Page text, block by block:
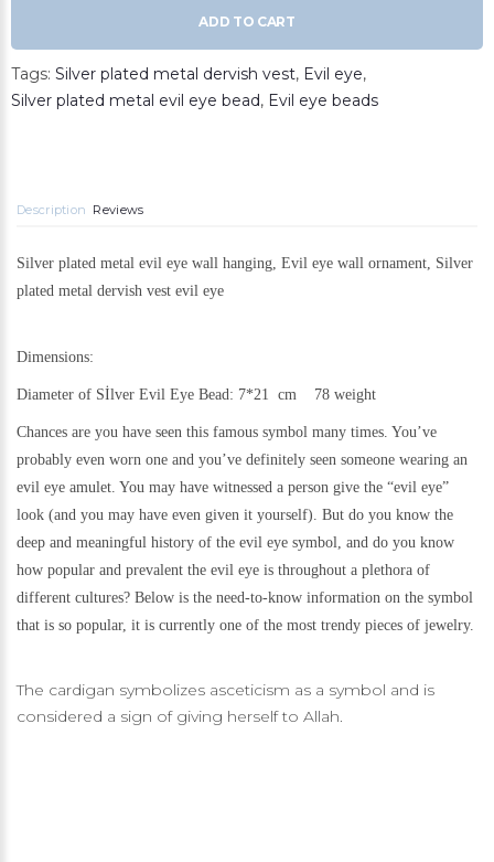
ADD TO CART
Tags: Silver plated metal dervish vest, Evil eye,
Silver plated metal evil eye bead, Evil eye beads
Description Reviews
Silver plated metal evil eye wall hanging, Evil eye wall ornament, Silver
plated metal dervish vest evil eye
Dimensions:
Diameter of Sİlver Evil Eye Bead: 7*21 cm 78 weight
Chances are you have seen this famous symbol many times. You’ve
probably even worn one and you’ve definitely seen someone wearing an
evil eye amulet. You may have witnessed a person give the “evil eye”
look (and you may have even given it yourself). But do you know the
deep and meaningful history of the evil eye symbol, and do you know
how popular and prevalent the evil eye is throughout a plethora of
different cultures? Below is the need-to-know information on the symbol
that is so popular, it is currently one of the most trendy pieces of jewelry.
The cardigan symbolizes asceticism as a symbol and is
considered a sign of giving herself to Allah.